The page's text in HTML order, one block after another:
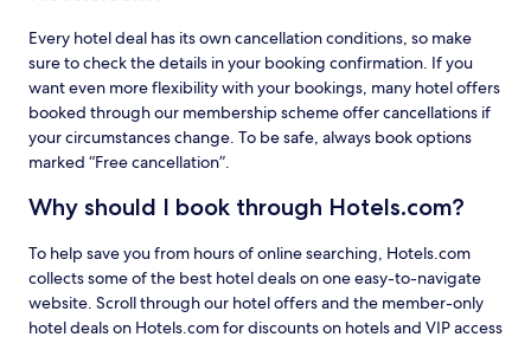
Every hotel deal has its own cancellation conditions, so make
sure to check the details in your booking confirmation. If you
want even more flexibility with your bookings, many hotel offers
booked through our membership scheme offer cancellations if
your circumstances change. To be safe, always book options
marked “Free cancellation”.
Why should I book through Hotels.com?
To help save you from hours of online searching, Hotels.com
collects some of the best hotel deals on one easy-to-navigate
website. Scroll through our hotel offers and the member-only
hotel deals on Hotels.com for discounts on hotels and VIP access